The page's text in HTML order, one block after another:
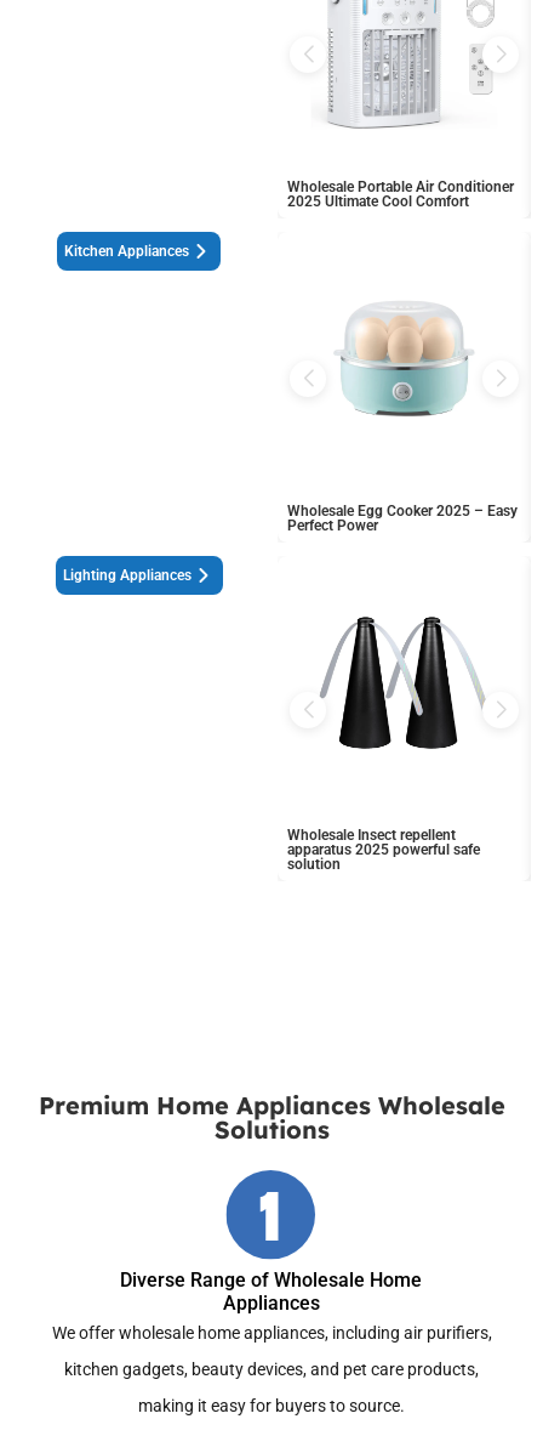
Wholesale Portable Air Conditioner
2025 Ultimate Cool Comfort
Kitchen Appliances
Wholesale Egg Cooker 2025 – Easy
Perfect Power
Lighting Appliances
Wholesale Insect repellent
apparatus 2025 powerful safe
solution
Premium Home Appliances Wholesale
Solutions
Diverse Range of Wholesale Home
Appliances
We offer wholesale home appliances, including air purifiers,
kitchen gadgets, beauty devices, and pet care products,
making it easy for buyers to source.